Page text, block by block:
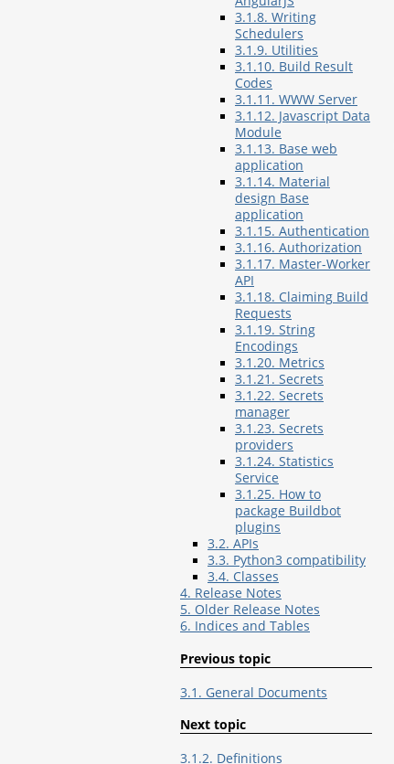
3.1.8. Writing
Schedulers
3.1.9. Utilities
3.1.10. Build Result
Codes
3.1.11. WWW Server
3.1.12. Javascript Data
Module
3.1.13. Base web
application
3.1.14. Material
design Base
application
3.1.15. Authentication
3.1.16. Authorization
3.1.17. Master-Worker
API
3.1.18. Claiming Build
Requests
3.1.19. String
Encodings
3.1.20. Metrics
3.1.21. Secrets
3.1.22. Secrets
manager
3.1.23. Secrets
providers
3.1.24. Statistics
Service
3.1.25. How to
package Buildbot
plugins
3.2. APIs
3.3. Python3 compatibility
3.4. Classes
4. Release Notes
5. Older Release Notes
6. Indices and Tables
Previous topic
3.1. General Documents
Next topic
3.1.2. Definitions